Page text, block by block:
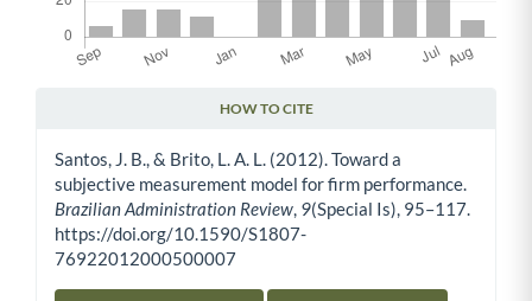
HOW TO CITE
Santos, J. B., & Brito, L. A. L. (2012). Toward a
subjective measurement model for firm performance.
Brazilian Administration Review, 9(Special Is), 95–117.
https://doi.org/10.1590/S1807-
76922012000500007